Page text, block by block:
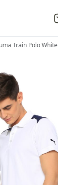
Train Polo White